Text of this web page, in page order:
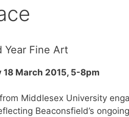
Year Fine Art
March 2015, 5-8pm
Middlesex University
Beaconsfield’s